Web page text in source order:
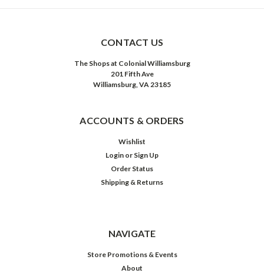
CONTACT US
The Shops at Colonial Williamsburg
201 Fifth Ave
Williamsburg, VA 23185
ACCOUNTS & ORDERS
Wishlist
Login or Sign Up
Order Status
Shipping & Returns
NAVIGATE
Store Promotions & Events
About